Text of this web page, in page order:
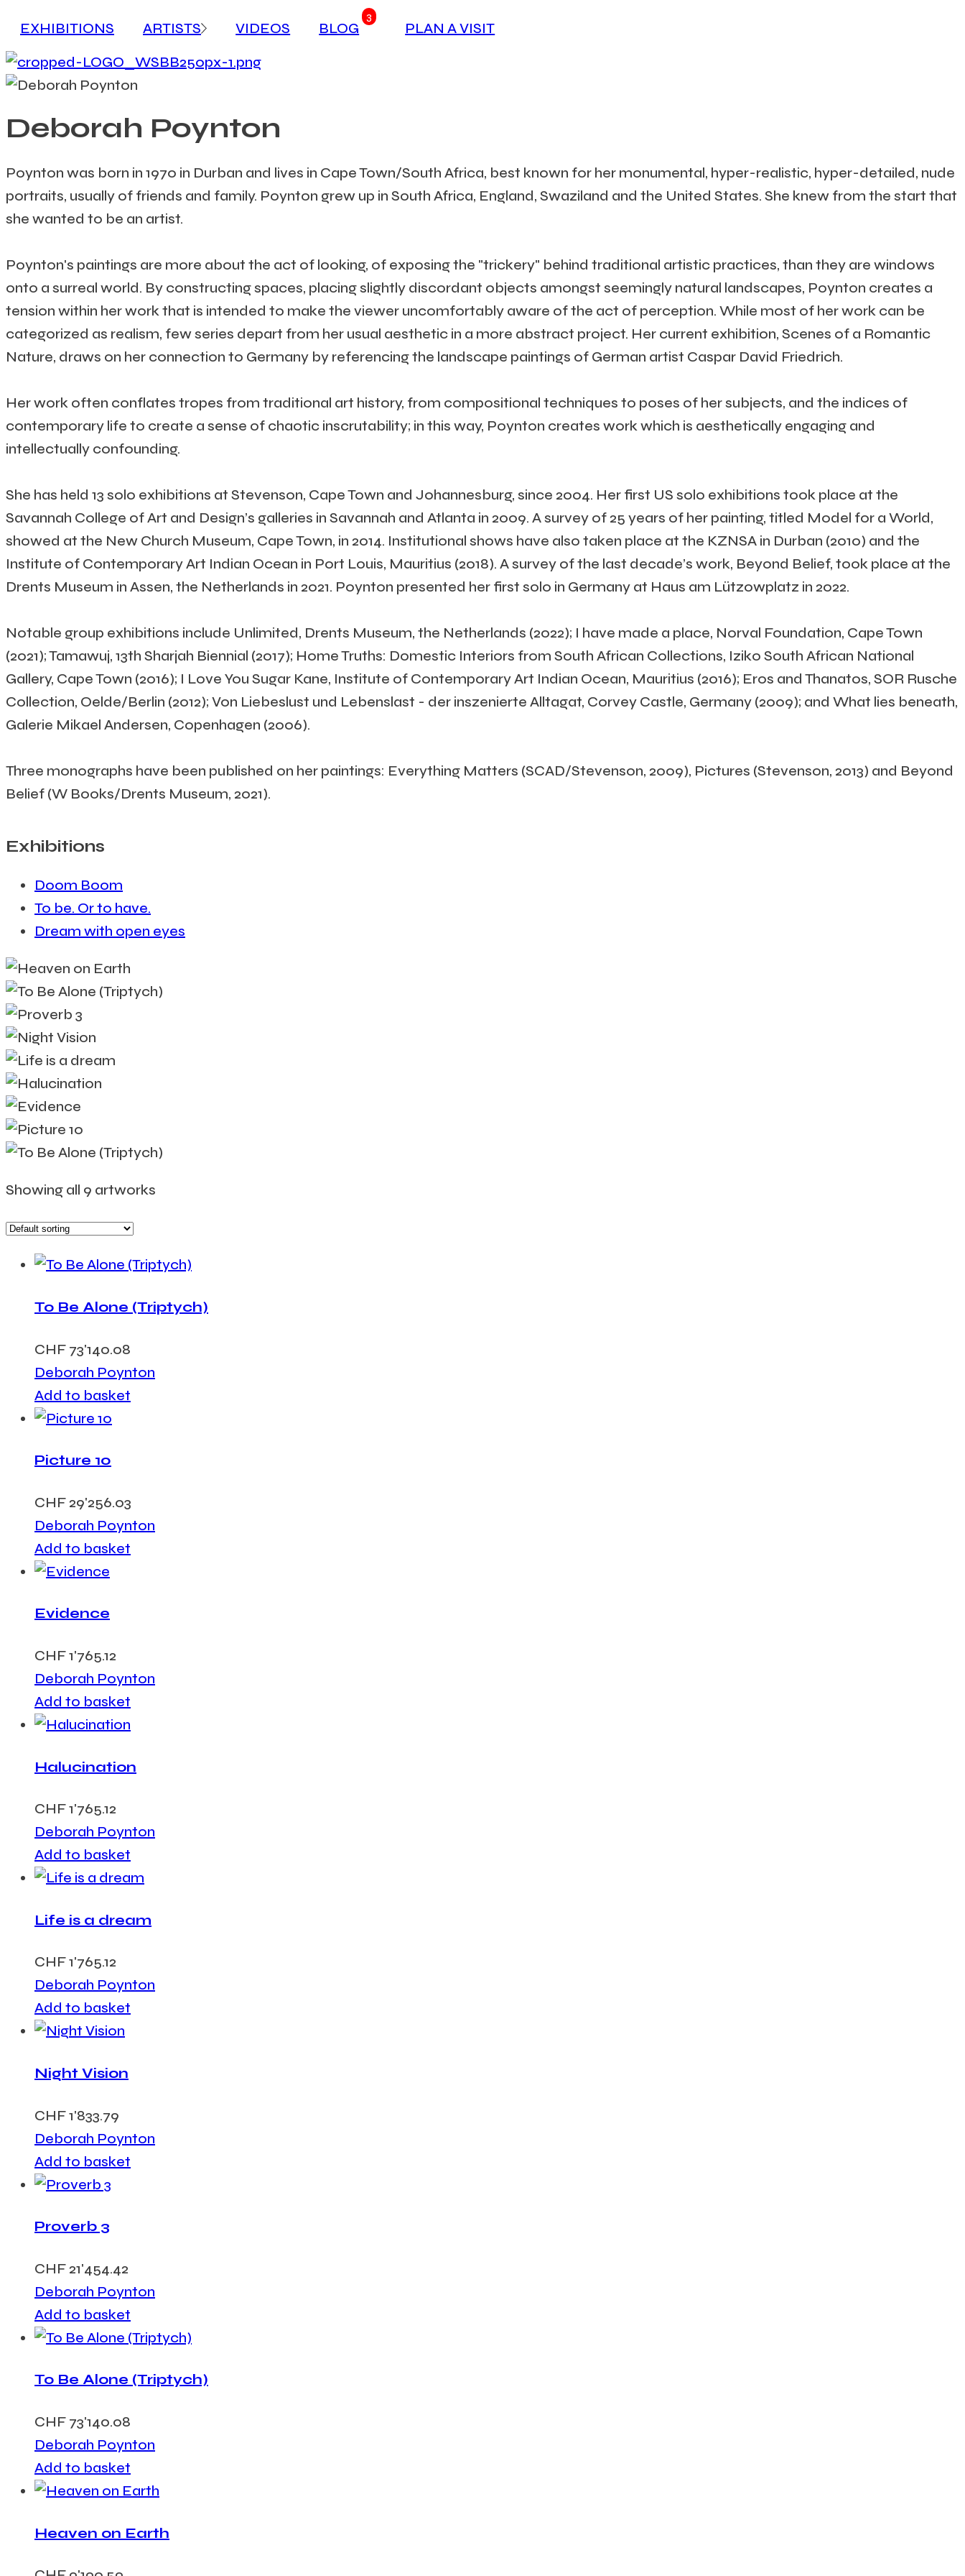
EXHIBITIONS ARTISTS VIDEOS BLOG
3
PLAN A VISIT
Deborah Poynton
Poynton was born in 1970 in Durban and lives in Cape Town/South Africa, best known for her monumental, hyper-realistic, hyper-detailed, nude
portraits, usually of friends and family. Poynton grew up in South Africa, England, Swaziland and the United States. She knew from the start that
she wanted to be an artist.
Poynton's paintings are more about the act of looking, of exposing the "trickery" behind traditional artistic practices, than they are windows
onto a surreal world. By constructing spaces, placing slightly discordant objects amongst seemingly natural landscapes, Poynton creates a
tension within her work that is intended to make the viewer uncomfortably aware of the act of perception. While most of her work can be
categorized as realism, few series depart from her usual aesthetic in a more abstract project. Her current exhibition, Scenes of a Romantic
Nature, draws on her connection to Germany by referencing the landscape paintings of German artist Caspar David Friedrich.
Her work often conflates tropes from traditional art history, from compositional techniques to poses of her subjects, and the indices of
contemporary life to create a sense of chaotic inscrutability; in this way, Poynton creates work which is aesthetically engaging and
intellectually confounding.
She has held 13 solo exhibitions at Stevenson, Cape Town and Johannesburg, since 2004. Her first US solo exhibitions took place at the
Savannah College of Art and Design’s galleries in Savannah and Atlanta in 2009. A survey of 25 years of her painting, titled Model for a World,
showed at the New Church Museum, Cape Town, in 2014. Institutional shows have also taken place at the KZNSA in Durban (2010) and the
Institute of Contemporary Art Indian Ocean in Port Louis, Mauritius (2018). A survey of the last decade’s work, Beyond Belief, took place at the
Drents Museum in Assen, the Netherlands in 2021. Poynton presented her first solo in Germany at Haus am Lützowplatz in 2022.
Notable group exhibitions include Unlimited, Drents Museum, the Netherlands (2022); I have made a place, Norval Foundation, Cape Town
(2021); Tamawuj, 13th Sharjah Biennial (2017); Home Truths: Domestic Interiors from South African Collections, Iziko South African National
Gallery, Cape Town (2016); I Love You Sugar Kane, Institute of Contemporary Art Indian Ocean, Mauritius (2016); Eros and Thanatos, SOR Rusche
Collection, Oelde/Berlin (2012); Von Liebeslust und Lebenslast - der inszenierte Alltagat, Corvey Castle, Germany (2009); and What lies beneath,
Galerie Mikael Andersen, Copenhagen (2006).
Three monographs have been published on her paintings: Everything Matters (SCAD/Stevenson, 2009), Pictures (Stevenson, 2013) and Beyond
Belief (W Books/Drents Museum, 2021).
Exhibitions
Doom Boom
To be. Or to have.
Dream with open eyes
Showing all 9 artworks
To Be Alone (Triptych)
CHF 73'140.08
Deborah Poynton
Add to basket
Picture 10
CHF 29'256.03
Deborah Poynton
Add to basket
Evidence
CHF1'765.12
Deborah Poynton
Add to basket
Halucination
CHF1'765.12
Deborah Poynton
Add to basket
Life is a dream
CHF1'765.12
Deborah Poynton
Add to basket
Night Vision
CHF1'833.79
Deborah Poynton
Add to basket
Proverb 3
CHF 21'454.42
Deborah Poynton
Add to basket
To Be Alone (Triptych)
CHF 73'140.08
Deborah Poynton
Add to basket
Heaven on Earth